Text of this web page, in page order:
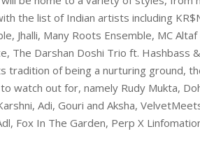
the list of Indian artists including
Jhalli, Many Roots Ensemble, MC
The Darshan Doshi Trio ft. Hashbass
tradition of being a nurturing ground,
watch out for, namely Rudy Mukta,
Adi, Gouri and Aksha,
Fox In The Garden, Perp X